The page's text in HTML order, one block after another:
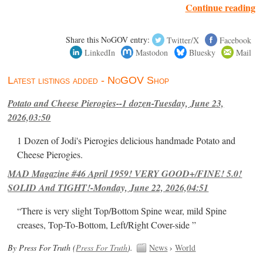
Continue reading
Share this NoGOV entry: Twitter/X
Facebook
LinkedIn
Mastodon Bluesky Mail
Latest listings added - NoGOV Shop
Potato and Cheese Pierogies--1 dozen-Tuesday, June 23,
2026,03:50
1 Dozen of Jodi's Pierogies delicious handmade Potato and
Cheese Pierogies.
MAD Magazine #46 April 1959! VERY GOOD+/FINE! 5.0!
SOLID And TIGHT!-Monday, June 22, 2026,04:51
“There is very slight Top/Bottom Spine wear, mild Spine
creases, Top-To-Bottom, Left/Right Cover-side ”
By Press For Truth (Press For Truth). News ›World